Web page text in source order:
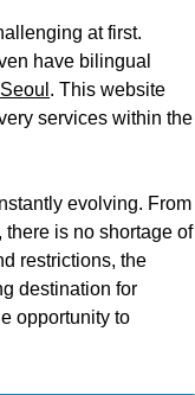
at first.
have bilingual
. This website
services within the
evolving. From
is no shortage of
restrictions, the
destination for
opportunity to